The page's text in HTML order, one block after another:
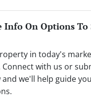
Info On Options To
in today's
Connect with us or
and we'll help guide